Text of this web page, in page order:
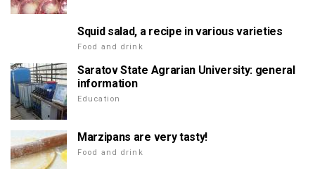
Squid salad, a recipe in various varieties
Food and drink
Saratov State Agrarian University: general
information
Education
Marzipans are very tasty!
Food and drink